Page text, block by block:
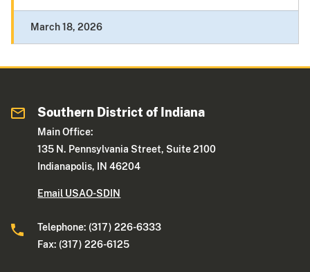
March 18, 2026
Southern District of Indiana
Main Office:
135 N. Pennsylvania Street, Suite 2100
Indianapolis, IN 46204
Email USAO-SDIN
Telephone: (317) 226-6333
Fax: (317) 226-6125